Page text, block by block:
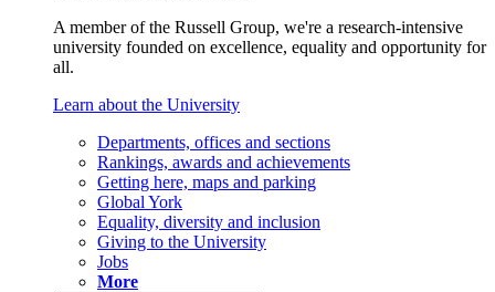
A member of the Russell Group, we're a research-intensive
university founded on excellence, equality and opportunity for
all.
Learn about the University
Departments, offices and sections
Rankings, awards and achievements
Getting here, maps and parking
Global York
Equality, diversity and inclusion
Giving to the University
Jobs
More